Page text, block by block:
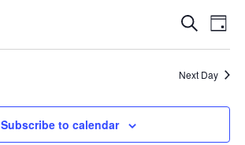
Events
Search
and
Views
Search
Day
Next Day
Subscribe to calendar